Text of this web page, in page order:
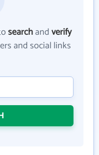
searchandverify
and social links